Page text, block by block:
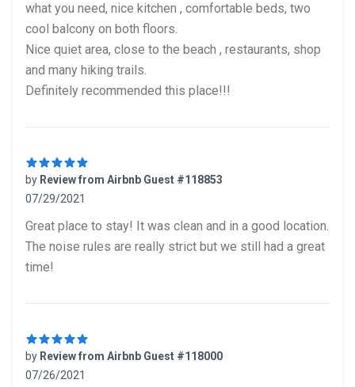
what you need, nice kitchen , comfortable beds, two
cool balcony on both floors.
Nice quiet area, close to the beach , restaurants, shop
and many hiking trails.
Definitely recommended this place!!!
by Review from Airbnb Guest #118853
07/29/2021
Great place to stay! It was clean and in a good location.
The noise rules are really strict but we still had a great
time!
by Review from Airbnb Guest #118000
07/26/2021